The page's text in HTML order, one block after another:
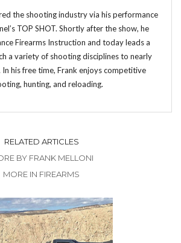
the shooting industry via his performance
TOP SHOT. Shortly after the show, he
Firearms Instruction and today leads a
a variety of shooting disciplines to nearly
In his free time, Frank enjoys competitive
hunting, and reloading.
RELATED ARTICLES
BY FRANK MELLONI
MORE IN FIREARMS